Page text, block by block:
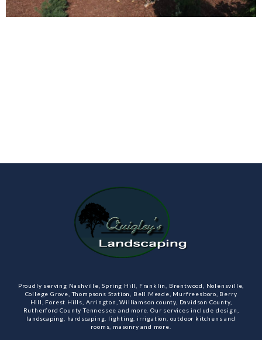
Proudly serving Nashville, Spring Hill, Franklin, Brentwood, Nolensville,
College Grove, Thompsons Station, Bell Meade, Murfreesboro, Berry
Hill, Forest Hills, Arrington, Williamson county, Davidson County,
Rutherford County Tennessee and more. Our services include design,
landscaping, hardscaping, lighting, irrigation, outdoor kitchens and
rooms, masonry and more.